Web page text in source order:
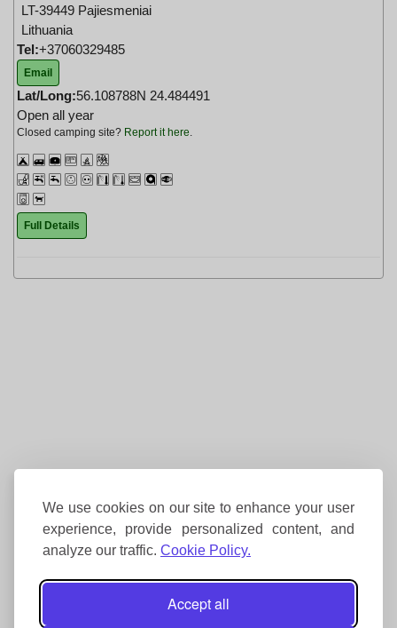
We use cookies on our site to enhance your user
experience, provide personalized content, and
analyze our traffic. Cookie Policy.
Accept all
LT-39449 Pajiesmeniai
Lithuania
Tel:+37060329485
Email
Lat/Long:56.108788N 24.484491
Open all year
Closed camping site? Report it here.
Full Details